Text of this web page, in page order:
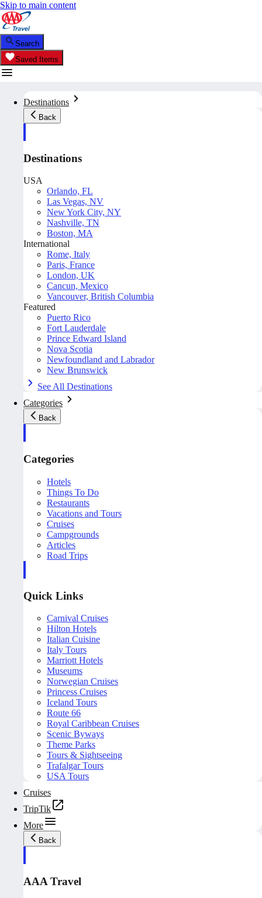
Skip to main content
Search
Saved Items
Destinations
Back
Destinations
USA
Orlando, FL
Las Vegas, NV
New York City, NY
Nashville, TN
Boston, MA
International
Rome, Italy
Paris, France
London, UK
Cancun, Mexico
Vancouver, British Columbia
Featured
Puerto Rico
Fort Lauderdale
Prince Edward Island
Nova Scotia
Newfoundland and Labrador
New Brunswick
See All Destinations
Categories
Back
Categories
Hotels
Things To Do
Restaurants
Vacations and Tours
Cruises
Campgrounds
Articles
Road Trips
Quick Links
Carnival Cruises
Hilton Hotels
Italian Cuisine
Italy Tours
Marriott Hotels
Museums
Norwegian Cruises
Princess Cruises
Iceland Tours
Route 66
Royal Caribbean Cruises
Scenic Byways
Theme Parks
Tours & Sightseeing
Trafalgar Tours
USA Tours
Cruises
TripTik
More
Back
AAA Travel